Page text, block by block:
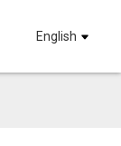
English